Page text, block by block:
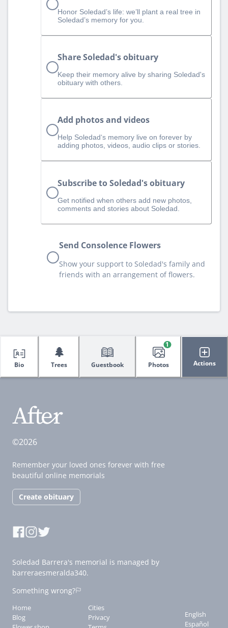
Honor Soledad’s life: we’ll plant a real tree in
Soledad’s memory for you.
Share Soledad's obituary
Keep their memory alive by sharing Soledad's
obituary with others.
Add photos and videos
Help Soledad‘s memory live on forever by
adding photos, videos, audio clips or stories.
Subscribe to Soledad's obituary
Get notified when others add new photos,
comments and stories about Soledad.
Send Consolence Flowers
Show your support to Soledad's family and
friends with an arrangement of flowers.
Bio
🌲
Trees Guestbook Photos
1
Actions
©2026
Remember your loved ones forever with free
beautiful online memorials
Create obituary
Soledad Barrera's memorial is managed by
barreraesmeralda340.
Something wrong?
Home
Blog
Cities
Privacy
English
Español